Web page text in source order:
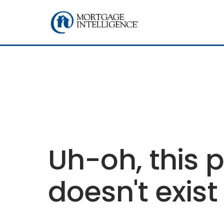
Uh-oh, this
doesn't exist